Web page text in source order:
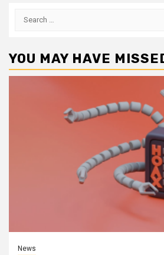
Search
YOU MAY HAVE
News